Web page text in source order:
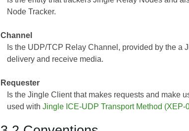
Node Tracker.
Channel
Is the UDP/TCP Relay Channel, provided by the a
delivery and receive media.
Requester
Is the Jingle Client that makes requests and make
used with Jingle ICE-UDP Transport Method (XEP-